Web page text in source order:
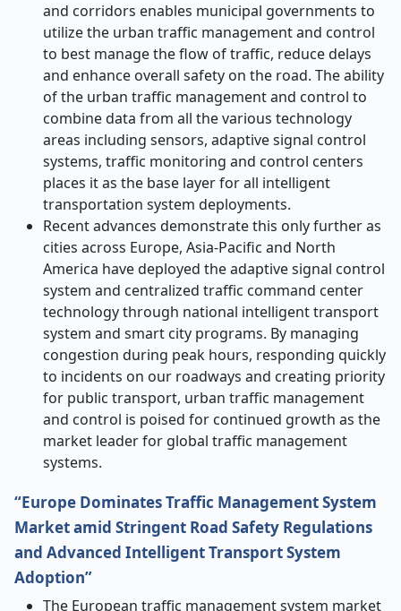
and corridors enables municipal governments to
utilize the urban traffic management and control
to best manage the flow of traffic, reduce delays
and enhance overall safety on the road. The ability
of the urban traffic management and control to
combine data from all the various technology
areas including sensors, adaptive signal control
systems, traffic monitoring and control centers
places it as the base layer for all intelligent
transportation system deployments.
Recent advances demonstrate this only further as
cities across Europe, Asia-Pacific and North
America have deployed the adaptive signal control
system and centralized traffic command center
technology through national intelligent transport
system and smart city programs. By managing
congestion during peak hours, responding quickly
to incidents on our roadways and creating priority
for public transport, urban traffic management
and control is poised for continued growth as the
market leader for global traffic management
systems.
“Europe Dominates Traffic Management System
Market amid Stringent Road Safety Regulations
and Advanced Intelligent Transport System
Adoption”
The European traffic management system market